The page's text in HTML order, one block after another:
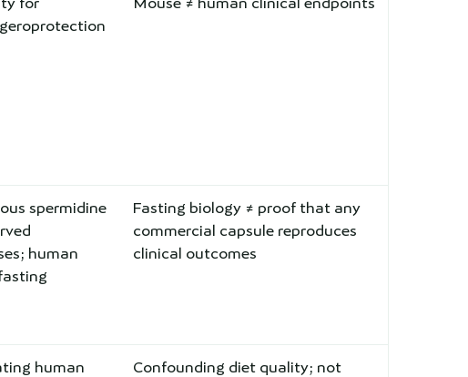
spermidine
human
Fasting biology ≠ proof that any
commercial capsule reproduces
clinical outcomes
human
Confounding diet quality; not